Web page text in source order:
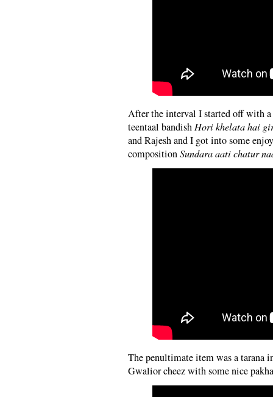
After the interval I started off with
teentaal bandish Hori khelata hai
and Rajesh and I got into some
compositionSundara aati chatur
The penultimate item was a
Gwalior cheez with some nice